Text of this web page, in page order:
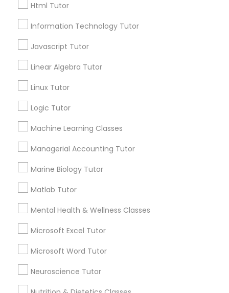
GMAT Tutor
GRE Tutor
ISEE Tutor
LSAT Tutor
Mechanical Engineering Tutor
OAT Tutor
Html Tutor
Information Technology Tutor
Javascript Tutor
Linear Algebra Tutor
Linux Tutor
Logic Tutor
Machine Learning Classes
Managerial Accounting Tutor
Marine Biology Tutor
Matlab Tutor
Mental Health & Wellness Classes
Microsoft Excel Tutor
Microsoft Word Tutor
Neuroscience Tutor
City *
Email *
Best Offers from Biochemistry Tutor
local_offer
Sulekha users!
business_center
location_onSaint Paul, MN